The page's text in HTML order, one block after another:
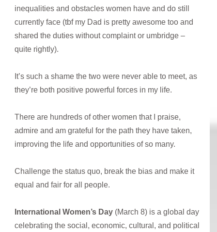
inequalities and obstacles women have and do still
currently face (tbf my Dad is pretty awesome too and
shared the duties without complaint or umbridge –
quite rightly).
It’s such a shame the two were never able to meet, as
they’re both positive powerful forces in my life.
There are hundreds of other women that I praise,
admire and am grateful for the path they have taken,
improving the life and opportunities of so many.
Challenge the status quo, break the bias and make it
equal and fair for all people.
International Women’s Day (March 8) is a global day
celebrating the social, economic, cultural, and political